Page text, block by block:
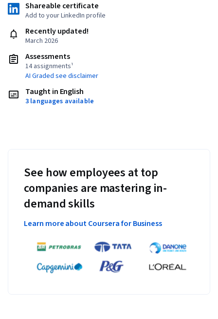
Shareable certificate
Add to your LinkedIn profile
Recently updated!
March 2026
Assessments
14 assignments¹
AI Graded see disclaimer
Taught in English
3 languages available
See how employees at top
companies are mastering in-
demand skills
Learn more about Coursera for Business